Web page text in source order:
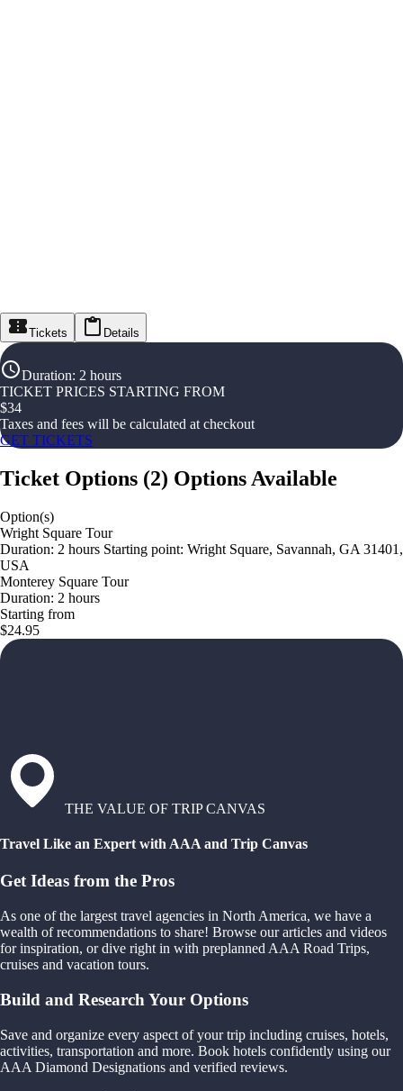
Tickets Details
Duration: 2 hours
TICKET PRICES STARTING FROM
$34
Taxes and fees will be calculated at checkout
GET TICKETS
Ticket Options (2) Options Available
Option(s)
Wright Square Tour
Duration: 2 hours Starting point: Wright Square, Savannah, GA 31401,
USA
Monterey Square Tour
Duration: 2 hours
Starting from
$24.95
THE VALUE OF TRIP CANVAS
Travel Like an Expert with AAA and Trip Canvas
Get Ideas from the Pros
As one of the largest travel agencies in North America, we have a
wealth of recommendations to share! Browse our articles and videos
for inspiration, or dive right in with preplanned AAA Road Trips,
cruises and vacation tours.
Build and Research Your Options
Save and organize every aspect of your trip including cruises, hotels,
activities, transportation and more. Book hotels confidently using our
AAA Diamond Designations and verified reviews.